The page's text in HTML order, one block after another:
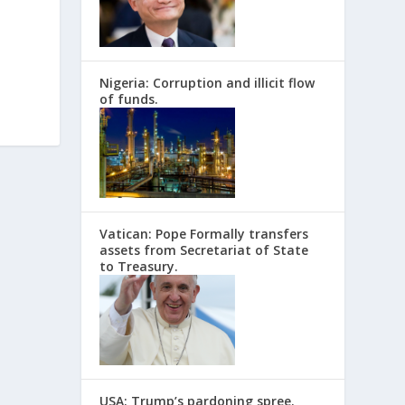
Nigeria: Corruption and illicit flow
of funds.
Vatican: Pope Formally transfers
assets from Secretariat of State
to Treasury.
USA: Trump’s pardoning spree.